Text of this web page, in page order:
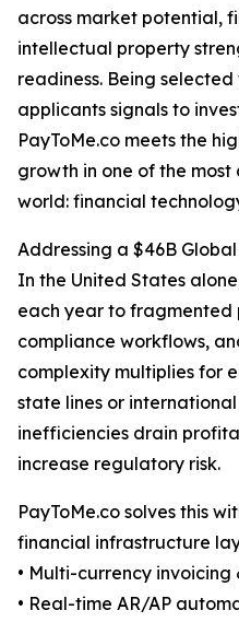
across market potential,
intellectual property
readiness. Being
applicants signals to
PayToMe.co meets the
growth in one of the
world: financial
Addressing a $46B
In the United States
each year to fragmented
compliance workflows,
complexity multiplies for
state lines or international
inefficiencies drain
increase regulatory risk.
PayToMe.co solves this
financial infrastructure
• Multi-currency invoicing
• Real-time AR/AP